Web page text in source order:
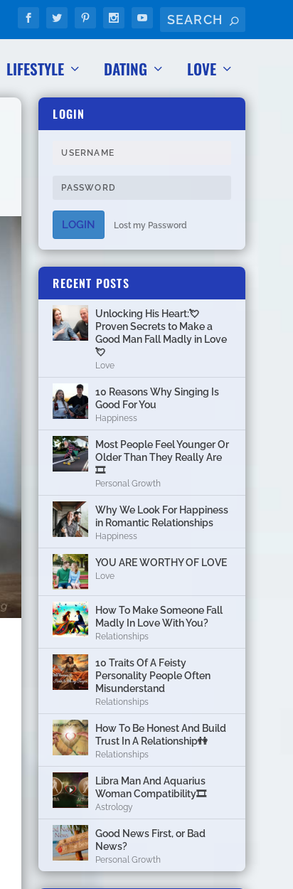
LIFESTYLE DATING LOVE
LOGIN
LOGIN Lost my Password
RECENT POSTS
Unlocking His Heart:💘
Proven Secrets to Make a
Good Man Fall Madly in Love
💘
Love
10 Reasons Why Singing Is
Good For You
Happiness
Most People Feel Younger Or
Older Than They Really Are
🎞️
Personal Growth
Why We Look For Happiness
in Romantic Relationships
Happiness
YOU ARE WORTHY OF LOVE
Love
How To Make Someone Fall
Madly In Love With You?
Relationships
10 Traits Of A Feisty
Personality People Often
Misunderstand
Relationships
How To Be Honest And Build
Trust In A Relationship👫
Relationships
Libra Man And Aquarius
Woman Compatibility🎞
Astrology
Good News First, or Bad
News?
Personal Growth